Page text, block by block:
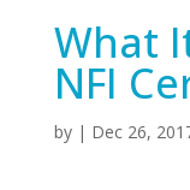
What
NFI
by | Dec 26,